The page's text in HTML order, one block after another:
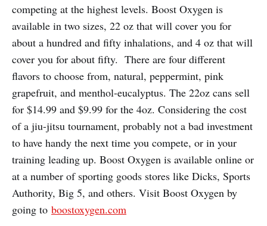
competing at the highest levels. Boost Oxygen is
available in two sizes, 22 oz that will cover you for
about a hundred and fifty inhalations, and 4 oz that will
cover you for about fifty. There are four different
flavors to choose from, natural, peppermint, pink
grapefruit, and menthol-eucalyptus. The 22oz cans sell
for $14.99 and $9.99 for the 4oz. Considering the cost
of a jiu-jitsu tournament, probably not a bad investment
to have handy the next time you compete, or in your
training leading up. Boost Oxygen is available online or
at a number of sporting goods stores like Dicks, Sports
Authority, Big 5, and others. Visit Boost Oxygen by
going to boostoxygen.com